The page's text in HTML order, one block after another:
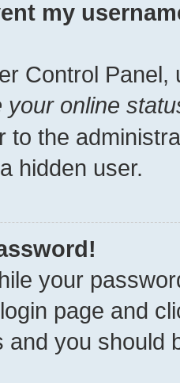
my
Control Panel,
your online
to the
hidden user.
your
page and
and you should